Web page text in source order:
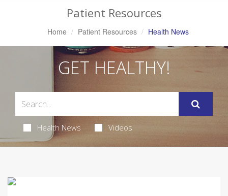
Patient Resources
Home Patient Resources Health News
GET HEALTHY!
Health News Videos